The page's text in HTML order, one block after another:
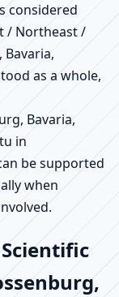
considered
/ Northeast /
Bavaria,
as a whole,
Bavaria,
in
be supported
when